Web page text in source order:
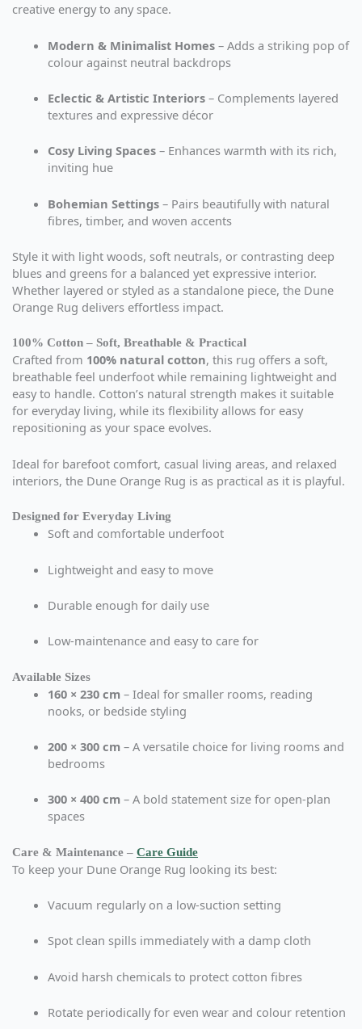
creative energy to any space.
Modern & Minimalist Homes– Adds a striking pop of
colour against neutral backdrops
Eclectic & Artistic Interiors– Complements layered
textures and expressive décor
Cosy Living Spaces– Enhances warmth with its rich,
inviting hue
Bohemian Settings– Pairs beautifully with natural
fibres, timber, and woven accents
Style it with light woods, soft neutrals, or contrasting deep
blues and greens for a balanced yet expressive interior.
Whether layered or styled as a standalone piece, the Dune
Orange Rug delivers effortless impact.
100% Cotton – Soft, Breathable & Practical
Crafted from 100% natural cotton, this rug offers a soft,
breathable feel underfoot while remaining lightweight and
easy to handle. Cotton’s natural strength makes it suitable
for everyday living, while its flexibility allows for easy
repositioning as your space evolves.
Ideal for barefoot comfort, casual living areas, and relaxed
interiors, the Dune Orange Rug is as practical as it is playful.
Designed for Everyday Living
Soft and comfortable underfoot
Lightweight and easy to move
Durable enough for daily use
Low-maintenance and easy to care for
Available Sizes
160 × 230 cm– Ideal for smaller rooms, reading
nooks, or bedside styling
200 × 300 cm– A versatile choice for living rooms and
bedrooms
300 × 400 cm– A bold statement size for open-plan
spaces
Care & Maintenance – Care Guide
To keep your Dune Orange Rug looking its best:
Vacuum regularly on a low-suction setting
Spot clean spills immediately with a damp cloth
Avoid harsh chemicals to protect cotton fibres
Rotate periodically for even wear and colour retention